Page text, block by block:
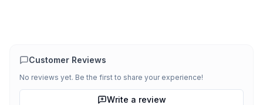
Customer Reviews
No reviews yet. Be the first to share your experience!
Write a review